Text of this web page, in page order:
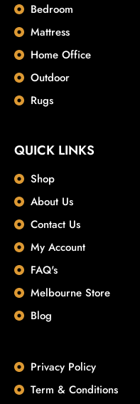
Bedroom
Mattress
Home Office
Outdoor
Rugs
QUICK LINKS
Shop
About Us
Contact Us
My Account
FAQ's
Melbourne Store
Blog
Privacy Policy
Term & Conditions